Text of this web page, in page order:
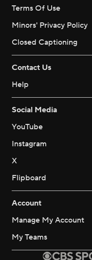
Terms Of Use
Minors' Privacy Policy
Closed Captioning
Contact Us
Help
Social Media
YouTube
Instagram
X
Flipboard
Account
Manage My Account
My Teams